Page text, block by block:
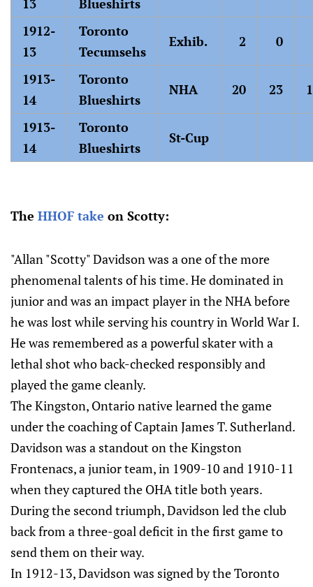
1912-
13
Toronto
Tecumsehs
Exhib. 2 0
1913-
14
Toronto
Blueshirts
NHA 20 23
1913-
14
Toronto
Blueshirts
St-Cup
The HHOF take on Scotty:
"Allan "Scotty" Davidson was a one of the more
phenomenal talents of his time. He dominated in
junior and was an impact player in the NHA before
he was lost while serving his country in World War I.
He was remembered as a powerful skater with a
lethal shot who back-checked responsibly and
played the game cleanly.
The Kingston, Ontario native learned the game
under the coaching of Captain James T. Sutherland.
Davidson was a standout on the Kingston
Frontenacs, a junior team, in 1909-10 and 1910-11
when they captured the OHA title both years.
During the second triumph, Davidson led the club
back from a three-goal deficit in the first game to
send them on their way.
In 1912-13, Davidson was signed by the Toronto